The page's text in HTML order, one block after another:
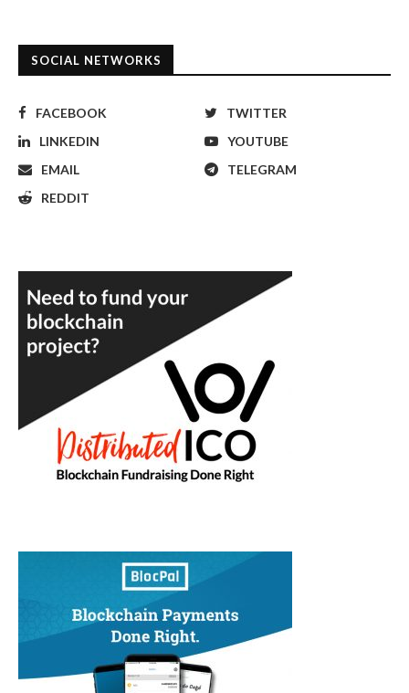
SOCIAL NETWORKS
FACEBOOK
TWITTER
LINKEDIN
YOUTUBE
EMAIL
TELEGRAM
REDDIT